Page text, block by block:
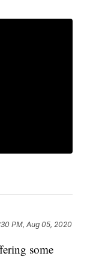
PM, Aug 05, 2020
some